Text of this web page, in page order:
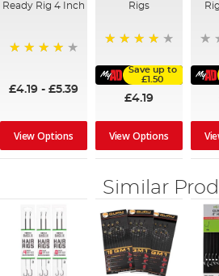
Ready Rig 4 Inch
£4.19 - £5.39
View Options
Rigs
Save up to
£1.50
£4.19
View Options
Similar